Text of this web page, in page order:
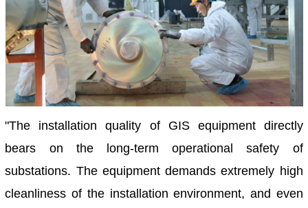
"The installation quality of GIS equipment directly
bears on the long-term operational safety of
substations. The equipment demands extremely high
cleanliness of the installation environment, and even